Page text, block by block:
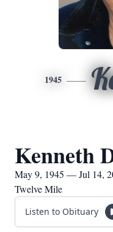
1945
Kenneth
May 9, 1945 — Jul 14,
Twelve Mile
Listen to Obituary